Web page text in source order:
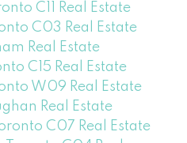
C11 Real Estate
C03 Real Estate
Real Estate
C15 Real Estate
W09 Real Estate
Real Estate
C07 Real Estate